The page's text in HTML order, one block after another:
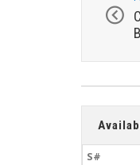
S#